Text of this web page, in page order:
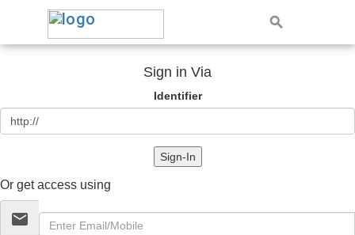
Sign in Via
Identifier
Sign-In
Or get access using
email